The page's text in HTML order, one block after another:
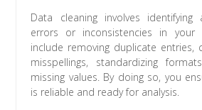
Data cleaning involves identifying
errors or inconsistencies in your
include removing duplicate entries,
misspellings, standardizing
missing values. By doing so, you
is reliable and ready for analysis.